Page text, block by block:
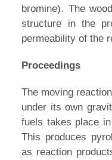
bromine). The
structure in the
permeability of the
Proceedings
The moving
under its own
fuels takes place
This produces
as reaction